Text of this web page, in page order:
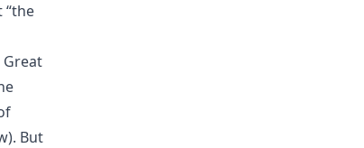
“the
But